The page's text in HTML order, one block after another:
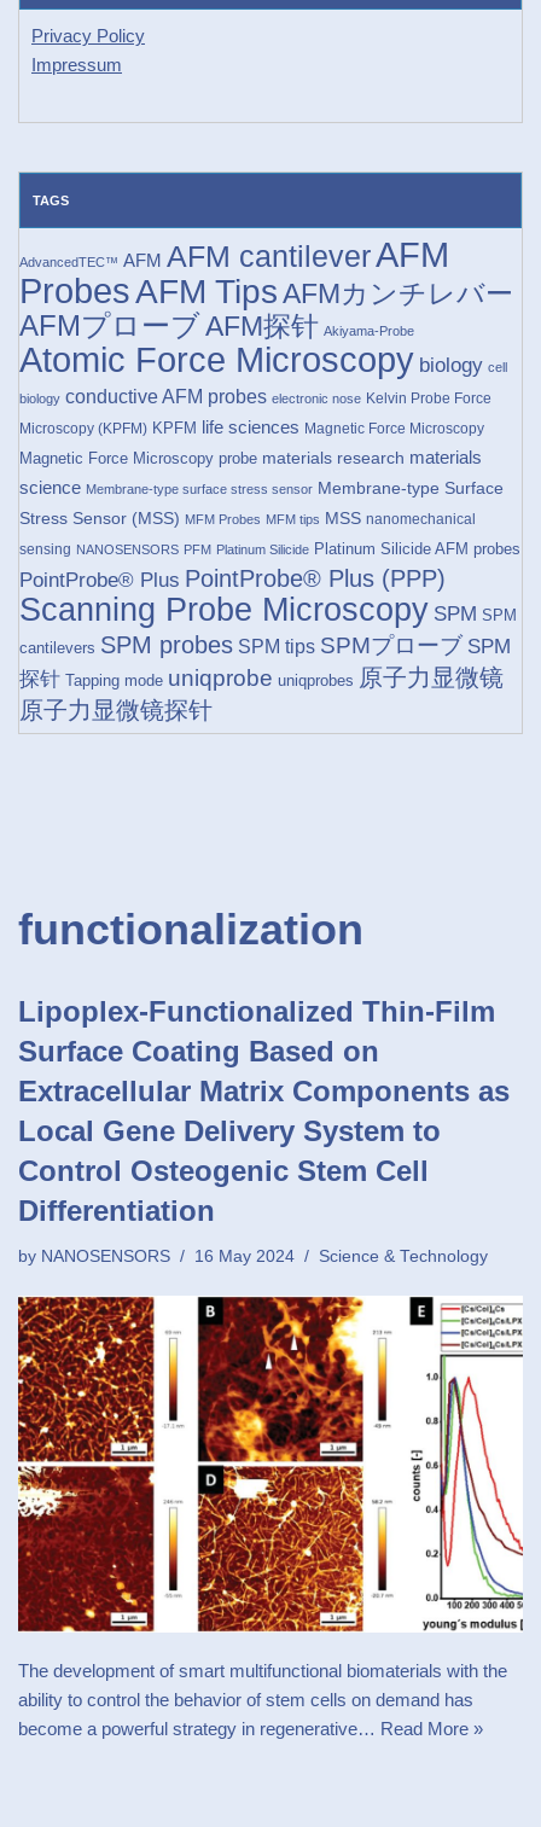
Privacy Policy
Impressum
TAGS
AdvancedTEC™ AFM AFM cantileverAFM
ProbesAFM TipsAFMカンチレバー
AFMプローブAFM探针 Akiyama-Probe
Atomic Force Microscopy biology cell
biology conductive AFM probes electronic nose Kelvin Probe Force
Microscopy (KPFM) KPFM life sciences Magnetic Force Microscopy
Magnetic Force Microscopy probe materials research materials
science Membrane-type surface stress sensor Membrane-type Surface
Stress Sensor (MSS) MFM Probes MFM tips MSS nanomechanical
sensing NANOSENSORS PFM Platinum Silicide Platinum Silicide AFM probes
PointProbe® Plus PointProbe® Plus (PPP)
Scanning Probe Microscopy SPM SPM
cantilevers SPM probes SPM tips SPMプローブ SPM
探针 Tapping mode uniqprobe uniqprobes 原子力显微镜
原子力显微镜探针
functionalization
Lipoplex-Functionalized Thin-Film
Surface Coating Based on
Extracellular Matrix Components as
Local Gene Delivery System to
Control Osteogenic Stem Cell
Differentiation
by NANOSENSORS 16 May 2024 Science & Technology
The development of smart multifunctional biomaterials with the
ability to control the behavior of stem cells on demand has
become a powerful strategy in regenerative… Read More »